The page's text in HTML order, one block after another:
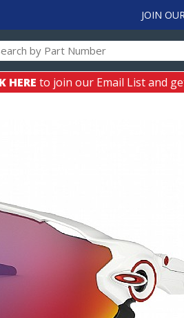
JOIN
HERE to join our Email List and